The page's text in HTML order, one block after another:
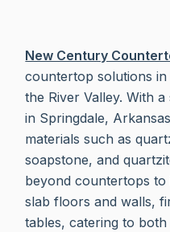
New Century
countertop solutions
the River Valley. With
in Springdale,
materials such as
soapstone, and
beyond countertops
slab floors and walls,
tables, catering to